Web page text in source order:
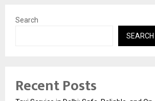
Search
SEARCH
Recent Posts